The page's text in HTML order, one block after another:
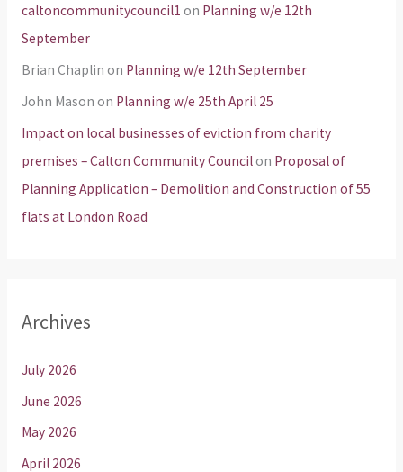
caltoncommunitycouncil1 on Planning w/e 12th
September
Brian Chaplin on Planning w/e 12th September
John Mason on Planning w/e 25th April 25
Impact on local businesses of eviction from charity
premises – Calton Community Councilon Proposal of
Planning Application – Demolition and Construction of 55
flats at London Road
Archives
July 2026
June 2026
May 2026
April 2026